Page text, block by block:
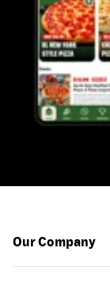
Our Company